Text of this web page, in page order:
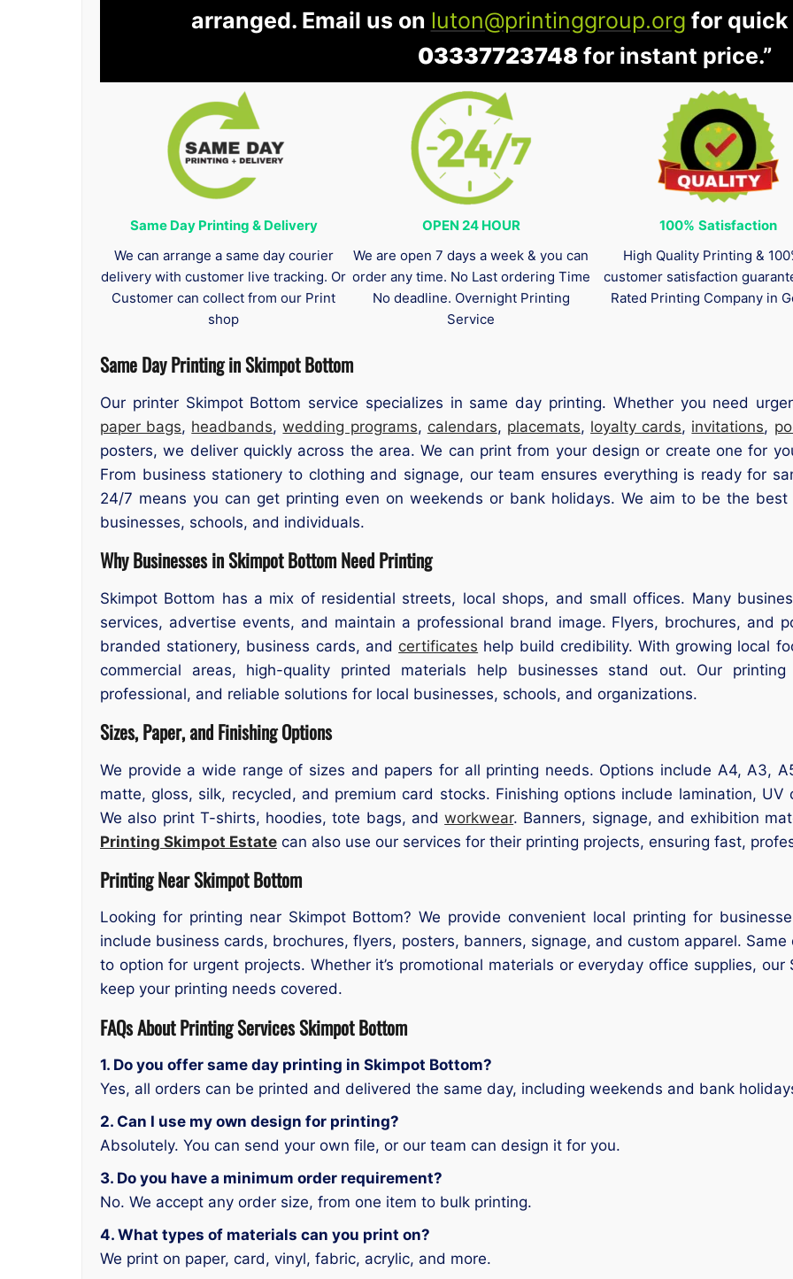
arranged. Email us on luton@printinggroup.org for quick
03337723748for instant price.”
Same Day Printing & Delivery
We can arrange a same day courier
delivery with customer live tracking. Or
Customer can collect from our Print
shop
OPEN 24 HOUR
We are open 7 days a week & you can
order any time. No Last ordering Time
No deadline. Overnight Printing
Service
100% Satisfaction
High Quality Printing &
customer satisfaction
Rated Printing Company in
Same Day Printing in Skimpot Bottom
Our printer Skimpot Bottom service specializes in same day printing. Whether you need
paper bags, headbands,wedding programs, calendars, placemats, loyalty cards, invitations,
posters, we deliver quickly across the area. We can print from your design or create one for
From business stationery to clothing and signage, our team ensures everything is ready for
24/7 means you can get printing even on weekends or bank holidays. We aim to be the
businesses, schools, and individuals.
Why Businesses in Skimpot Bottom Need Printing
Skimpot Bottom has a mix of residential streets, local shops, and small offices. Many
services, advertise events, and maintain a professional brand image. Flyers, brochures, and
branded stationery, business cards, and certificates help build credibility. With growing local
commercial areas, high-quality printed materials help businesses stand out. Our
professional, and reliable solutions for local businesses, schools, and organizations.
Sizes, Paper, and Finishing Options
We provide a wide range of sizes and papers for all printing needs. Options include A4, A3,
matte, gloss, silk, recycled, and premium card stocks. Finishing options include lamination,
We also print T-shirts, hoodies, tote bags, andworkwear. Banners, signage, and exhibition
Printing Skimpot Estate can also use our services for their printing projects, ensuring fast,
Printing Near Skimpot Bottom
Looking for printing near Skimpot Bottom? We provide convenient local printing for
include business cards, brochures, flyers, posters, banners, signage, and custom apparel.
to option for urgent projects. Whether it’s promotional materials or everyday office supplies,
keep your printing needs covered.
FAQs About Printing ServicesSkimpot Bottom
1. Do you offer same day printing in Skimpot Bottom?
Yes, all orders can be printed and delivered the same day, including weekends and bank
2. Can I use my own design for printing?
Absolutely. You can send your own file, or our team can design it for you.
3. Do you have a minimum order requirement?
No. We accept any order size, from one item to bulk printing.
4. What types of materials can you print on?
We print on paper, card, vinyl, fabric, acrylic, and more.